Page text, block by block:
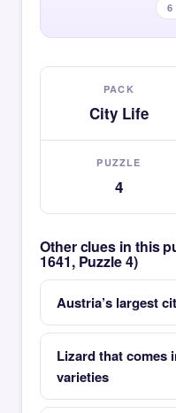
6
PACK
City Life
PUZZLE
4
Other clues in this
1641, Puzzle 4)
Austria’s largest
Lizard that comes
varieties